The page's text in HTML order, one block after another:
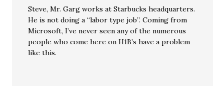
Steve, Mr. Garg works at Starbucks headquarters.
He is not doing a “labor type job”. Coming from
Microsoft, I’ve never seen any of the numerous
people who come here on H1B’s have a problem
like this.